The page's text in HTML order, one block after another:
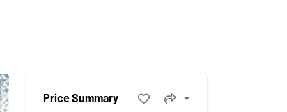
Price Summary